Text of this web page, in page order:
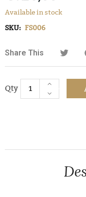
Available in stock
SKU: FS006
Share This